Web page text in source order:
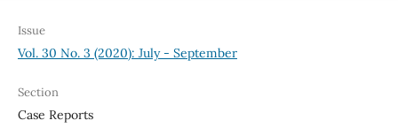
Issue
Vol. 30 No. 3 (2020): July - September
Section
Case Reports